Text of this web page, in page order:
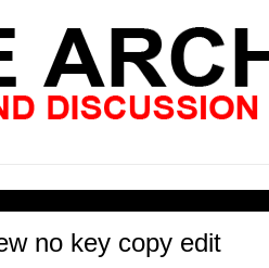
no key copy edit